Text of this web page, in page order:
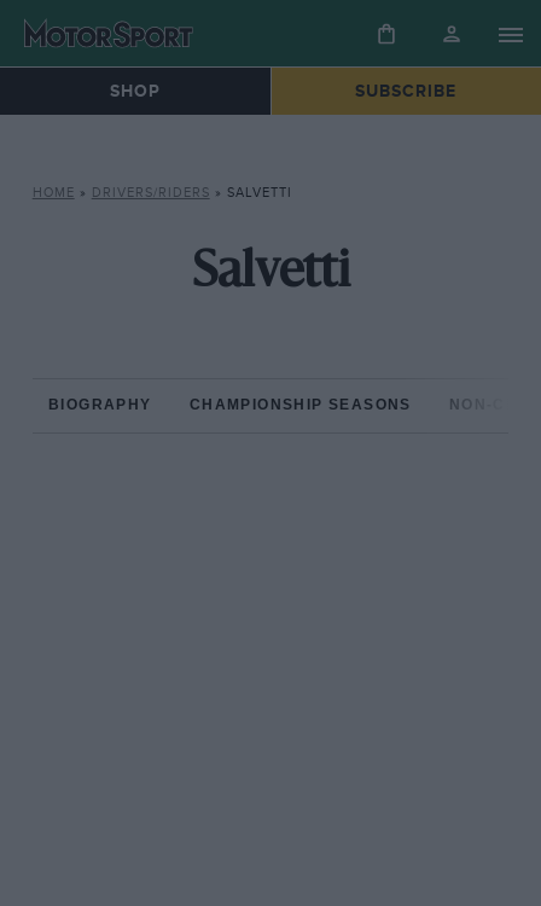
SHOP SUBSCRIBE
HOME » DRIVERS/RIDERS » SALVETTI
Salvetti
BIOGRAPHY CHAMPIONSHIP SEASONS NON-